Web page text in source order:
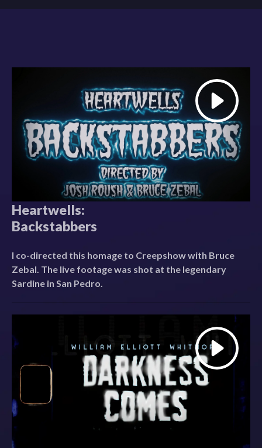
Heartwells:
Backstabbers
I co-directed this homage to Creepshow with Bruce
Zebal. The live footage was shot at the legendary
Sardine in San Pedro.